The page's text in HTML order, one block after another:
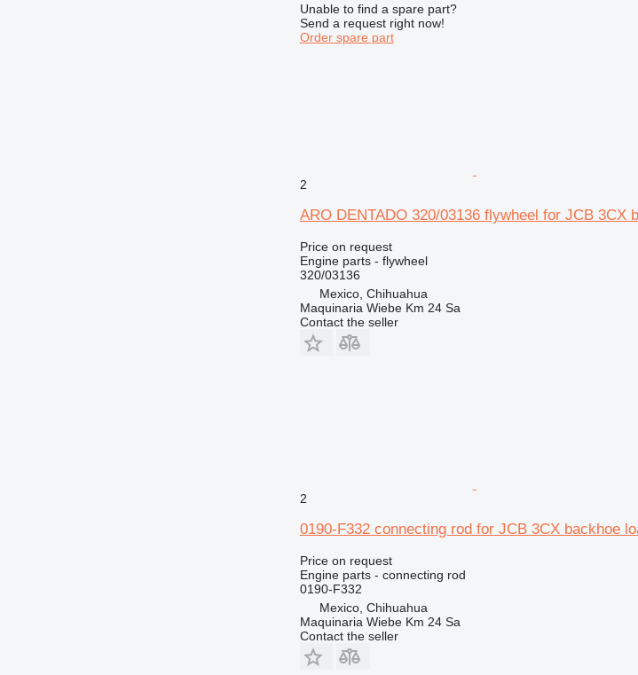
Unable to find a spare part?
Send a request right now!
Order spare part
2
ARO DENTADO 320/03136 flywheel for JCB 3CX
Price on request
Engine parts - flywheel
320/03136
Mexico, Chihuahua
Maquinaria Wiebe Km 24 Sa
Contact the seller
2
0190-F332 connecting rod for JCB 3CX backhoe
Price on request
Engine parts - connecting rod
0190-F332
Mexico, Chihuahua
Maquinaria Wiebe Km 24 Sa
Contact the seller